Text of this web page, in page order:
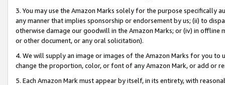
3. You may use the Amazon Marks solely for the purpose specifically
any manner that implies sponsorship or endorsement by us; (ii) to
otherwise damage our goodwill in the Amazon Marks; or (iv) in offline
or other document, or any oral solicitation).
4. We will supply an image or images of the Amazon Marks for you to
change the proportion, color, or font of any Amazon Mark, or add or
5. Each Amazon Mark must appear by itself, in its entirety, with